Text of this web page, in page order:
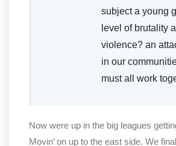
subject a young
level of brutality
violence? an
in our
must all work
Now were up in the big leagues
Movin’ on up to the east side. We